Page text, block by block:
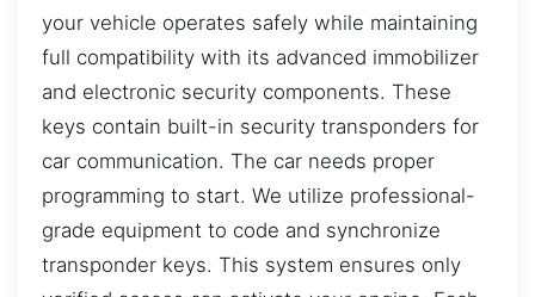
your vehicle operates safely while maintaining
full compatibility with its advanced immobilizer
and electronic security components. These
keys contain built-in security transponders for
car communication. The car needs proper
programming to start. We utilize professional-
grade equipment to code and synchronize
transponder keys. This system ensures only